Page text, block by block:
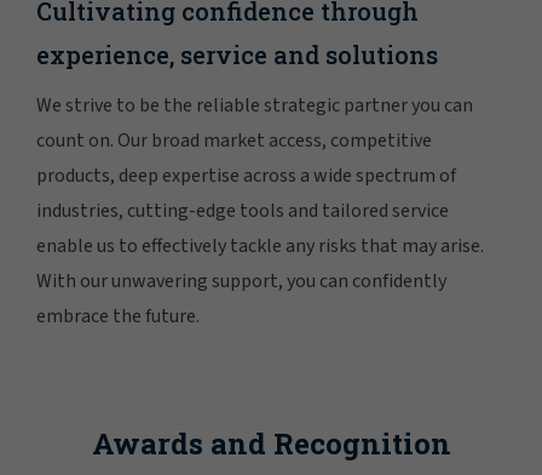
Cultivating confidence through
experience, service and solutions
We strive to be the reliable strategic partner you can
count on. Our broad market access, competitive
products, deep expertise across a wide spectrum of
industries, cutting-edge tools and tailored service
enable us to effectively tackle any risks that may arise.
With our unwavering support, you can confidently
embrace the future.
Awards and Recognition